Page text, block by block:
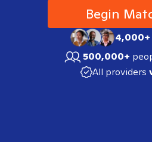
Begin
4,000+
500,000+
All providers